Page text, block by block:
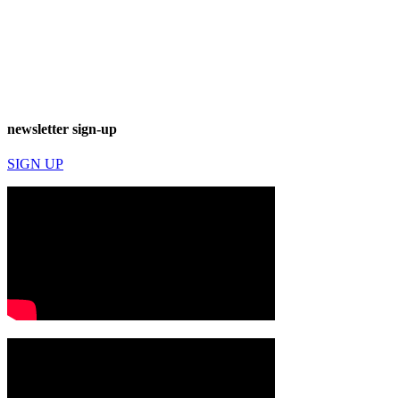
newsletter sign-up
SIGN UP